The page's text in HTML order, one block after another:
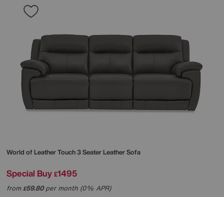
World of LeatherTouch 3 Seater Leather Sofa
Special Buy £1495
from£59.80per month (0% APR)